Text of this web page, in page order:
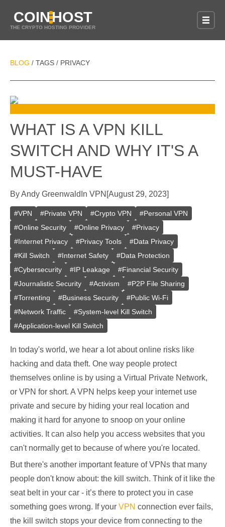
COINHOST
THE CRYPTO HOSTING PROVIDER
BLOG / TAGS / PRIVACY
WHAT IS A VPN KILL
SWITCH AND WHY IT'S A
MUST-HAVE
ByAndy Greenwald In VPN [August 29, 2023]
#VPN #Private VPN #Crypto VPN #Personal VPN
#Online Security #Online Privacy #Privacy
#Internet Privacy #Privacy Tools #Data Privacy
#Kill Switch #Internet Safety #Data Protection
#Cybersecurity #IP Leakage #Financial Security
#Journalistic Security #Activism #P2P File Sharing
#Torrenting #Business Security #Public Wi-Fi
#Network Traffic #System-level Kill Switch
#Application-level Kill Switch
In today's world, we hear a lot about online risks like
hacking and data theft. One way people protect
themselves online is by using a Virtual Private Network,
or VPN for short. A VPN helps keep your internet use
private and secure by hiding your real location and
making it hard for anyone to snoop on your online
activities. It can also help you access websites that you
can't normally get to because of where you're located.
But there's another important feature of VPNs that many
people don't know about: the kill switch. Think of it like the
seat belt in your car - it’s there to protect you in case
something goes wrong. If your VPN connection ever fails,
the kill switch stops your device from connecting to the